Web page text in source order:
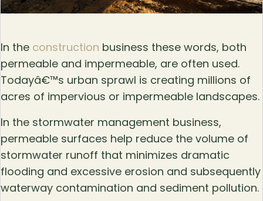
In the construction business these words, both
permeable and impermeable, are often used.
Todayâ€™s urban sprawl is creating millions of
acres of impervious or impermeable landscapes.
In the stormwater management business,
permeable surfaces help reduce the volume of
stormwater runoff that minimizes dramatic
flooding and excessive erosion and subsequently
waterway contamination and sediment pollution.